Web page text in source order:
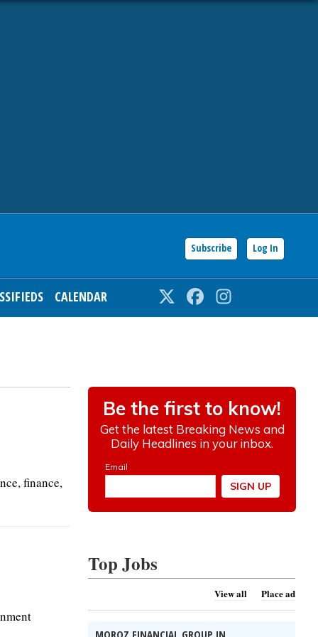
Subscribe Log In
CALENDAR Twitter Facebook
finance,
Top Jobs
View all Place ad
MOROZ FINANCIAL GROUP IN